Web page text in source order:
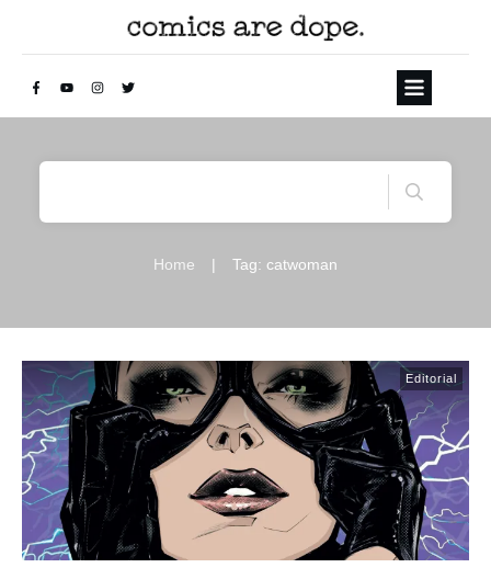
Home | Tag: catwoman
Editorial